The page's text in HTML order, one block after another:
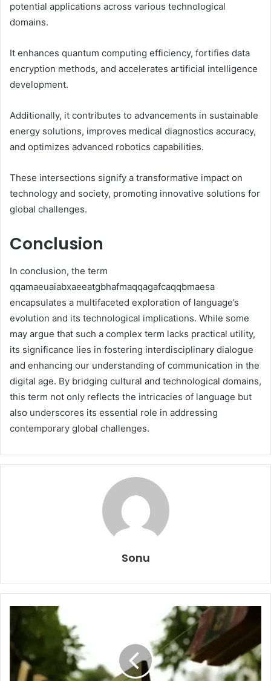
potential applications across various technological
domains.
It enhances quantum computing efficiency, fortifies data
encryption methods, and accelerates artificial intelligence
development.
Additionally, it contributes to advancements in sustainable
energy solutions, improves medical diagnostics accuracy,
and optimizes advanced robotics capabilities.
These intersections signify a transformative impact on
technology and society, promoting innovative solutions for
global challenges.
Conclusion
In conclusion, the term
qqamaeuaiabxaeeatgbhafmaqqagafcaqqbmaesa
encapsulates a multifaceted exploration of language’s
evolution and its technological implications. While some
may argue that such a complex term lacks practical utility,
its significance lies in fostering interdisciplinary dialogue
and enhancing our understanding of communication in the
digital age. By bridging cultural and technological domains,
this term not only reflects the intricacies of language but
also underscores its essential role in addressing
contemporary global challenges.
Sonu